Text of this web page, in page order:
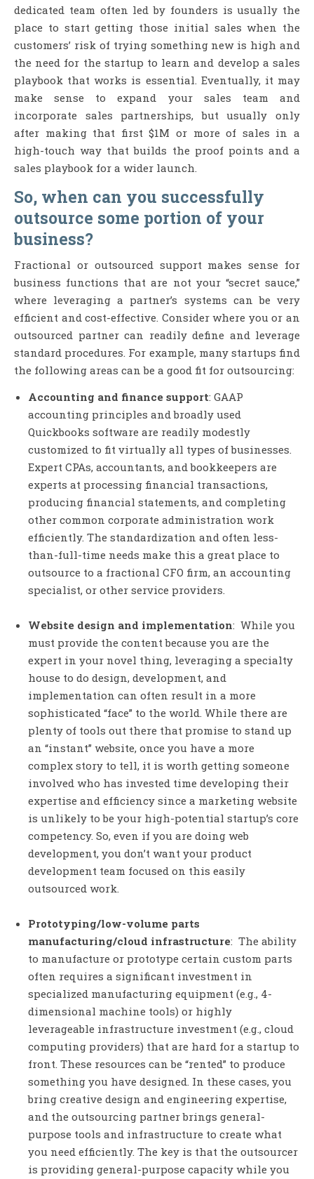
dedicated team often led by founders is usually the
place to start getting those initial sales when the
customers’ risk of trying something new is high and
the need for the startup to learn and develop a sales
playbook that works is essential. Eventually, it may
make sense to expand your sales team and
incorporate sales partnerships, but usually only
after making that first $1M or more of sales in a
high-touch way that builds the proof points and a
sales playbook for a wider launch.
So, when can you successfully
outsource some portion of your
business?
Fractional or outsourced support makes sense for
business functions that are not your “secret sauce,”
where leveraging a partner’s systems can be very
efficient and cost-effective. Consider where you or an
outsourced partner can readily define and leverage
standard procedures. For example, many startups find
the following areas can be a good fit for outsourcing:
Accounting and finance support: GAAP
accounting principles and broadly used
Quickbooks software are readily modestly
customized to fit virtually all types of businesses.
Expert CPAs, accountants, and bookkeepers are
experts at processing financial transactions,
producing financial statements, and completing
other common corporate administration work
efficiently. The standardization and often less-
than-full-time needs make this a great place to
outsource to a fractional CFO firm, an accounting
specialist, or other service providers.
Website design and implementation: While you
must provide the content because you are the
expert in your novel thing, leveraging a specialty
house to do design, development, and
implementation can often result in a more
sophisticated “face” to the world. While there are
plenty of tools out there that promise to stand up
an “instant” website, once you have a more
complex story to tell, it is worth getting someone
involved who has invested time developing their
expertise and efficiency since a marketing website
is unlikely to be your high-potential startup’s core
competency. So, even if you are doing web
development, you don’t want your product
development team focused on this easily
outsourced work.
Prototyping/low-volume parts
manufacturing/cloud infrastructure: The ability
to manufacture or prototype certain custom parts
often requires a significant investment in
specialized manufacturing equipment (e.g., 4-
dimensional machine tools) or highly
leverageable infrastructure investment (e.g., cloud
computing providers) that are hard for a startup to
front. These resources can be “rented” to produce
something you have designed. In these cases, you
bring creative design and engineering expertise,
and the outsourcing partner brings general-
purpose tools and infrastructure to create what
you need efficiently. The key is that the outsourcer
is providing general-purpose capacity while you